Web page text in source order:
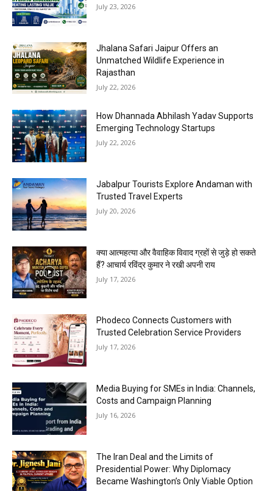
July 23, 2026
Jhalana Safari Jaipur Offers an
Unmatched Wildlife Experience in
Rajasthan
July 22, 2026
How Dhannada Abhilash Yadav Supports
Emerging Technology Startups
July 22, 2026
Jabalpur Tourists Explore Andaman with
Trusted Travel Experts
July 20, 2026
क्या आत्महत्या और वैवाहिक विवाद ग्रहों से जुड़े हो सकते
हैं? आचार्य रविंद्र कुमार ने रखी अपनी राय
July 17, 2026
Phodeco Connects Customers with
Trusted Celebration Service Providers
July 17, 2026
Media Buying for SMEs in India: Channels,
Costs and Campaign Planning
July 16, 2026
The Iran Deal and the Limits of
Presidential Power: Why Diplomacy
Became Washington’s Only Viable Option